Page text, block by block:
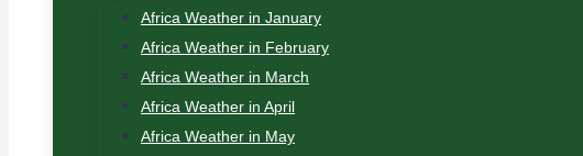
Africa Weather in January
Africa Weather in February
Africa Weather in March
Africa Weather in April
Africa Weather in May